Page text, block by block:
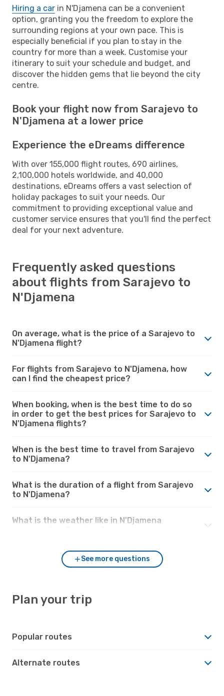
Hiring a car in N'Djamena can be a convenient
option, granting you the freedom to explore the
surrounding regions at your own pace. This is
especially beneficial if you plan to stay in the
country for more than a week. Customise your
itinerary to suit your schedule and budget, and
discover the hidden gems that lie beyond the city
centre.
Book your flight now from Sarajevo to
N'Djamena at a lower price
Experience the eDreams difference
With over 155,000 flight routes, 690 airlines,
2,100,000 hotels worldwide, and 40,000
destinations, eDreams offers a vast selection of
holiday packages to suit your needs. Our
commitment to providing exceptional value and
customer service ensures that you'll find the perfect
deal for your next adventure.
Frequently asked questions
about flights from Sarajevo to
N'Djamena
On average, what is the price of a Sarajevo to
N'Djamena flight?
For flights from Sarajevo to N'Djamena, how
can I find the cheapest price?
When booking, when is the best time to do so
in order to get the best prices for Sarajevo to
N'Djamena flights?
When is the best time to travel from Sarajevo
to N'Djamena?
What is the duration of a flight from Sarajevo
to N'Djamena?
What is the weather like in N'Djamena
See more questions
Plan your trip
Popular routes
Alternate routes